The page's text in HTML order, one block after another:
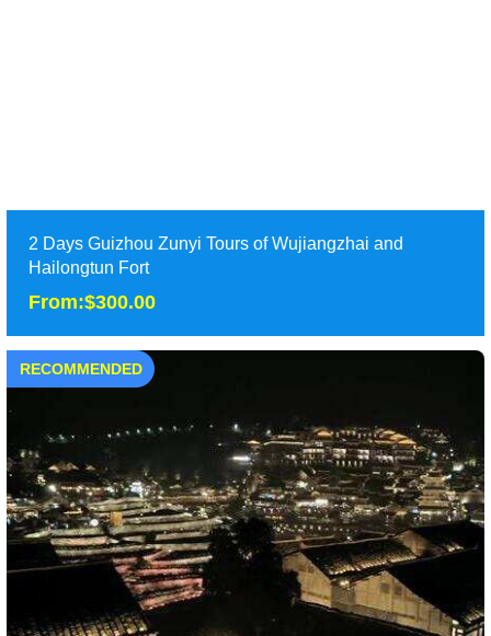
2 Days Guizhou Zunyi Tours of Wujiangzhai and
Hailongtun Fort
From:$300.00
Hailongtun Fort
From:$300.00
Two days Zunyi tours in North Guizhou, including Hailongtun
Fortress and Wujiangzhai village. ......
Duration: 2D
Tour Attraction: Wujiangzhai, Hailongtun Fortress ......
RECOMMENDED